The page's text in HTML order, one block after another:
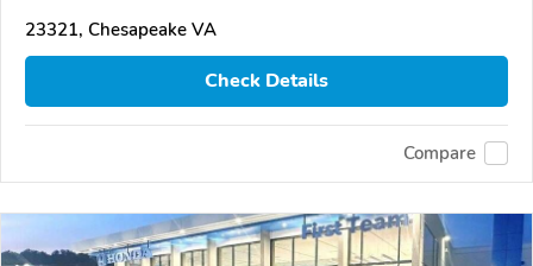
23321, Chesapeake VA
Check Details
Compare